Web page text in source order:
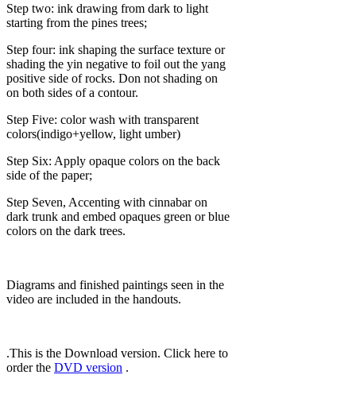
Step two: ink drawing from dark to light
starting from the pines trees;
Step four: ink shaping the surface texture or
shading the yin negative to foil out the yang
positive side of rocks. Don not shading on
on both sides of a contour.
Step Five: color wash with transparent
colors(indigo+yellow, light umber)
Step Six: Apply opaque colors on the back
side of the paper;
Step Seven, Accenting with cinnabar on
dark trunk and embed opaques green or blue
colors on the dark trees.
Diagrams and finished paintings seen in the
video are included in the handouts.
.This is the Download version. Click here to
order the DVD version .